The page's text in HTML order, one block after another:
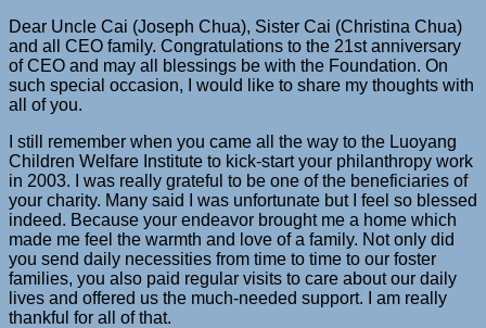
Dear Uncle Cai (Joseph Chua), Sister Cai (Christina Chua)
and all CEO family. Congratulations to the 21st anniversary
of CEO and may all blessings be with the Foundation. On
such special occasion, I would like to share my thoughts with
all of you.
I still remember when you came all the way to the Luoyang
Children Welfare Institute to kick-start your philanthropy work
in 2003. I was really grateful to be one of the beneficiaries of
your charity. Many said I was unfortunate but I feel so blessed
indeed. Because your endeavor brought me a home which
made me feel the warmth and love of a family. Not only did
you send daily necessities from time to time to our foster
families, you also paid regular visits to care about our daily
lives and offered us the much-needed support. I am really
thankful for all of that.